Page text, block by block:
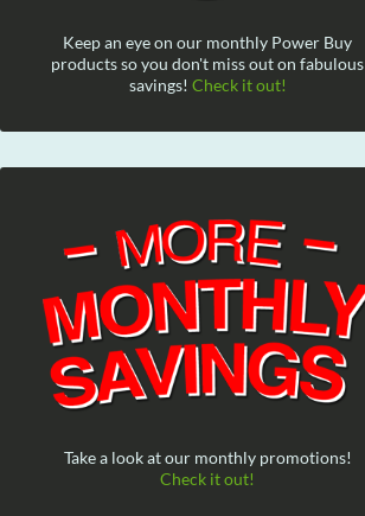
Keep an eye on our monthly Power Buy
products so you don't miss out on fabulous
savings! Check it out!
Take a look at our monthly promotions!
Check it out!